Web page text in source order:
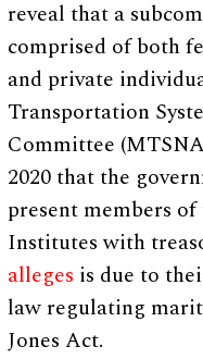
reveal that a
comprised of both
and private
Transportation
Committee
2020 that the
present members
Institutes with
alleges is due to
law regulating
Jones Act.